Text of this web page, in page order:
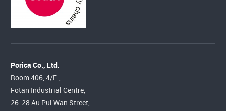
Porica Co., Ltd.
Room 406, 4/F.,
Fotan Industrial Centre,
26-28 Au Pui Wan Street,